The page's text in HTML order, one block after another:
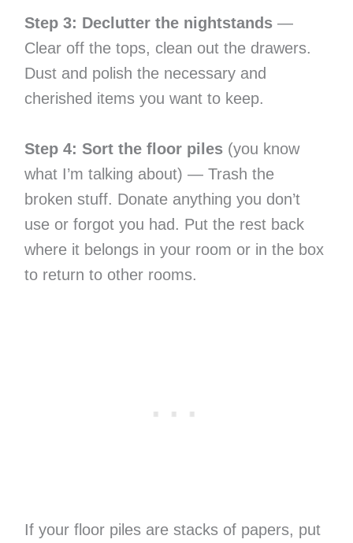
Step 3: Declutter the nightstands—
Clear off the tops, clean out the drawers.
Dust and polish the necessary and
cherished items you want to keep.
Step 4: Sort the floor piles(you know
what I’m talking about) — Trash the
broken stuff. Donate anything you don’t
use or forgot you had. Put the rest back
where it belongs in your room or in the box
to return to other rooms.
If your floor piles are stacks of papers, put